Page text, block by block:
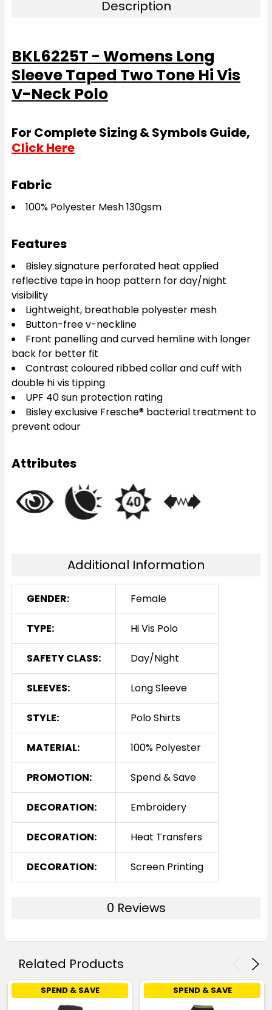
Description
BKL6225T - Womens Long
Sleeve Taped Two Tone Hi Vis
V-Neck Polo
For Complete Sizing & Symbols Guide,
Click Here
Fabric
100% Polyester Mesh 130gsm
Features
Bisley signature perforated heat applied
reflective tape in hoop pattern for day/night
visibility
Lightweight, breathable polyester mesh
Button-free v-neckline
Front panelling and curved hemline with longer
back for better fit
Contrast coloured ribbed collar and cuff with
double hi vis tipping
UPF 40 sun protection rating
Bisley exclusive Fresche® bacterial treatment to
prevent odour
Attributes
Additional Information
GENDER: Female
TYPE: Hi Vis Polo
SAFETY CLASS: Day/Night
SLEEVES: Long Sleeve
STYLE: Polo Shirts
MATERIAL: 100% Polyester
PROMOTION: Spend & Save
DECORATION: Embroidery
DECORATION: Heat Transfers
DECORATION: Screen Printing
0 Reviews
Related Products
SPEND & SAVE SPEND & SAVE